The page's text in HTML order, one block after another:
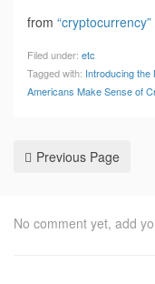
from
Filed under: etc
Tagged with: Introducing
Americans Make Sense of
Previous Page
No comment yet, add